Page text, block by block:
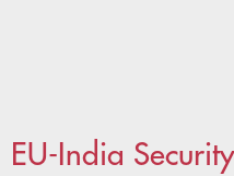
EU-India